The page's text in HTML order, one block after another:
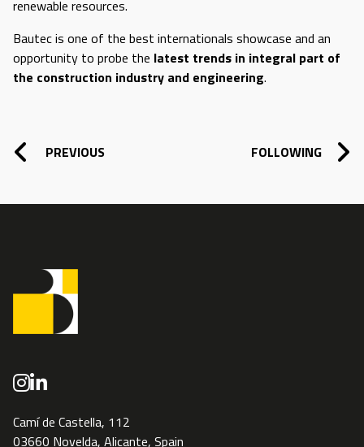
renewable resources.
Bautec is one of the best internationals showcase and an
opportunity to probe the latest trends in integral part of
the construction industry and engineering.
POST NAVIGATION
PREVIOUS FOLLOWING
Camí de Castella, 112
03660 Novelda, Alicante, Spain